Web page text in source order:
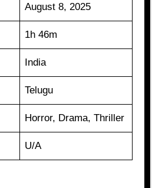
August 8, 2025
1h 46m
India
Telugu
Horror, Drama, Thriller
U/A